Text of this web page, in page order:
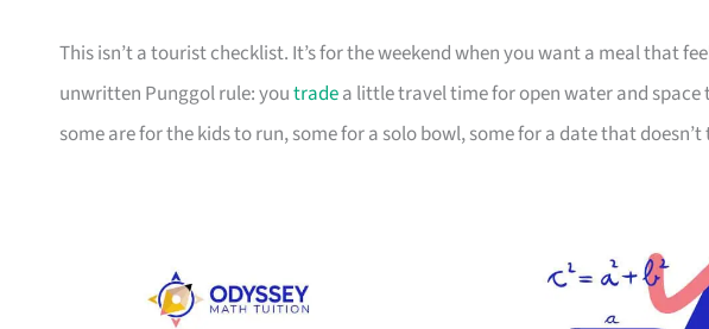
This isn’t a tourist checklist. It’s for the weekend when you want a meal that
unwritten Punggol rule: youtradea little travel time for open water and
some are for the kids to run, some for a solo bowl, some for a date that